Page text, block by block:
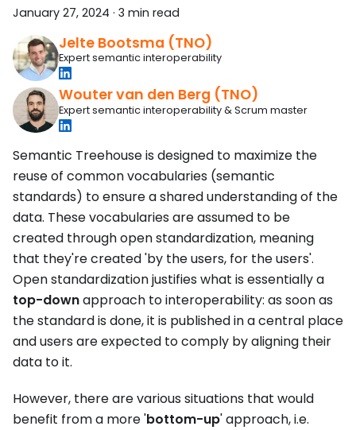
January 27, 2024 · 3 min read
Jelte Bootsma (TNO)
Expert semantic interoperability
Wouter van den Berg (TNO)
Expert semantic interoperability & Scrum master
Semantic Treehouse is designed to maximize the
reuse of common vocabularies (semantic
standards) to ensure a shared understanding of the
data. These vocabularies are assumed to be
created through open standardization, meaning
that they're created 'by the users, for the users'.
Open standardization justifies what is essentially a
top-downapproach to interoperability: as soon as
the standard is done, it is published in a central place
and users are expected to comply by aligning their
data to it.
However, there are various situations that would
benefit from a more 'bottom-up' approach, i.e.